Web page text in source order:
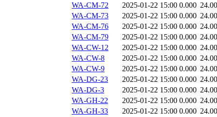
WA-CM-72
2025-01-22 15:00 0.000
WA-CM-73
2025-01-22 15:00 0.000
WA-CM-76
2025-01-22 15:00 0.000
WA-CM-79
2025-01-22 15:00 0.000
WA-CW-12
2025-01-22 15:00 0.000
WA-CW-8
2025-01-22 15:00 0.000
WA-CW-9
2025-01-22 15:00 0.000
WA-DG-23
2025-01-22 15:00 0.000
WA-DG-3
2025-01-22 15:00 0.000
WA-GH-22
2025-01-22 15:00 0.000
WA-GH-33
2025-01-22 15:00 0.000